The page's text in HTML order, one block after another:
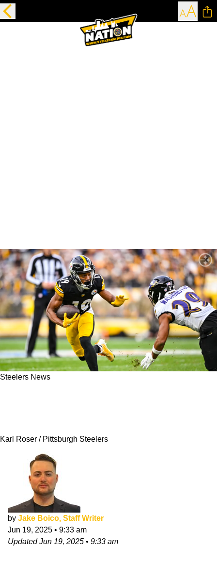
Steelers News
Karl Roser / Pittsburgh Steelers
by Jake Boico, Staff Writer
Jun 19, 2025 • 9:33 am
UpdatedJun 19, 2025 • 9:33 am